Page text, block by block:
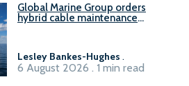
Global Marine Group orders
hybrid cable maintenance
Lesley Bankes-Hughes .
6 August 2026 . 1 min read